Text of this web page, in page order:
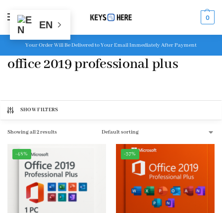
MENU 0
Your Order Will Be Delivered to Your Email Immediately After Payment
office 2019 professional plus
SHOW FILTERS
Showing all 2 results
-48% -37%
EN